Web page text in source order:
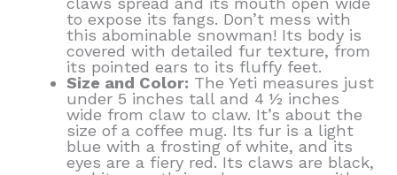
to expose its fangs. Don’t mess with
this abominable snowman! Its body is
covered with detailed fur texture, from
its pointed ears to its fluffy feet.
Size and Color: The Yeti measures just
under 5 inches tall and 4 ½ inches
wide from claw to claw. It’s about the
size of a coffee mug. Its fur is a light
blue with a frosting of white, and its
eyes are a fiery red. Its claws are black,